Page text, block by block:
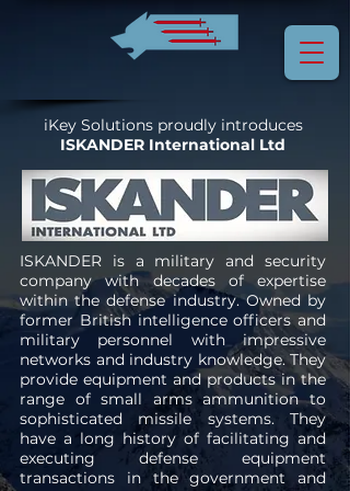
iKey Solutions proudly introduces
ISKANDER International Ltd
ISKANDER is a military and security
company with decades of expertise
within the defense industry. Owned by
former British intelligence officers and
military personnel with impressive
networks and industry knowledge. They
provide equipment and products in the
range of small arms ammunition to
sophisticated missile systems. They
have a long history of facilitating and
executing defense equipment
transactions in the government and